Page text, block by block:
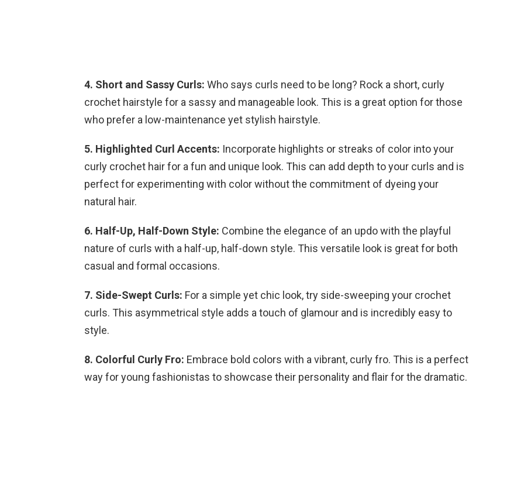
4. Short and Sassy Curls: Who says curls need to be long? Rock a short, curly
crochet hairstyle for a sassy and manageable look. This is a great option for those
who prefer a low-maintenance yet stylish hairstyle.
5. Highlighted Curl Accents: Incorporate highlights or streaks of color into your
curly crochet hair for a fun and unique look. This can add depth to your curls and is
perfect for experimenting with color without the commitment of dyeing your
natural hair.
6. Half-Up, Half-Down Style: Combine the elegance of an updo with the playful
nature of curls with a half-up, half-down style. This versatile look is great for both
casual and formal occasions.
7. Side-Swept Curls: For a simple yet chic look, try side-sweeping your crochet
curls. This asymmetrical style adds a touch of glamour and is incredibly easy to
style.
8. Colorful Curly Fro: Embrace bold colors with a vibrant, curly fro. This is a perfect
way for young fashionistas to showcase their personality and flair for the dramatic.